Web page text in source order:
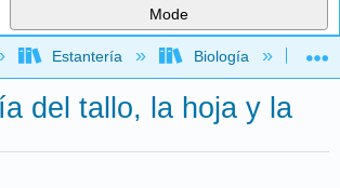
Mode
jerarquía global
Estantería Biología
del tallo, la hoja y la